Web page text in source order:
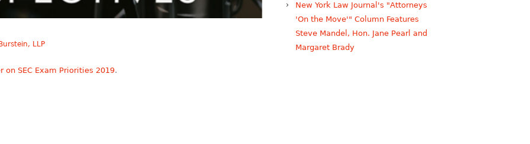
LLP
on SEC Exam Priorities 2019.
New York Law Journal's "Attorneys
'On the Move'" Column Features
Steve Mandel, Hon. Jane Pearl and
Margaret Brady